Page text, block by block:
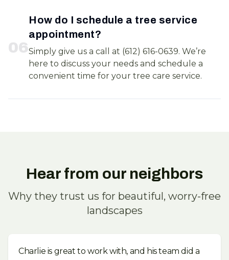
06
How do I schedule a tree service
appointment?
Simply give us a call at (612) 616-0639. We’re
here to discuss your needs and schedule a
convenient time for your tree care service.
Hear from our neighbors
Why they trust us for beautiful, worry-free
landscapes
Charlie is great to work with, and his team did a